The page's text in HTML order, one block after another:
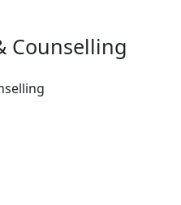
Counselling